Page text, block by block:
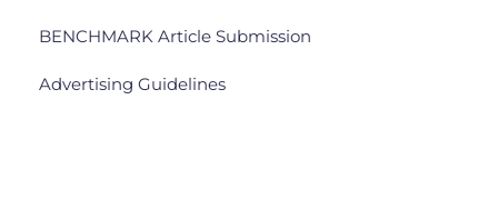
BENCHMARK Article Submission
Advertising Guidelines